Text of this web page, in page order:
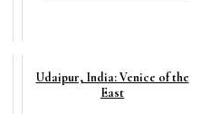
Udaipur, India: Venice of the
East